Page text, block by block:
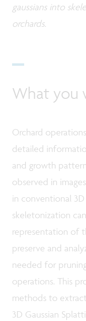
gaussians into
orchards.
What you
Orchard
detailed
and growth
observed in
in conventional
skeletonization
representation of
preserve and
needed for
operations. This
methods to
3D Gaussian